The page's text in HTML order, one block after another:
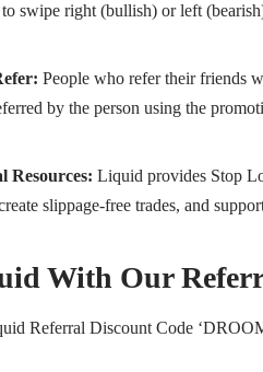
swipe right (bullish) or left
People who refer their friends
by the person using the
Resources: Liquid provides Stop
slippage-free trades, and
With Our
Referral Discount Code